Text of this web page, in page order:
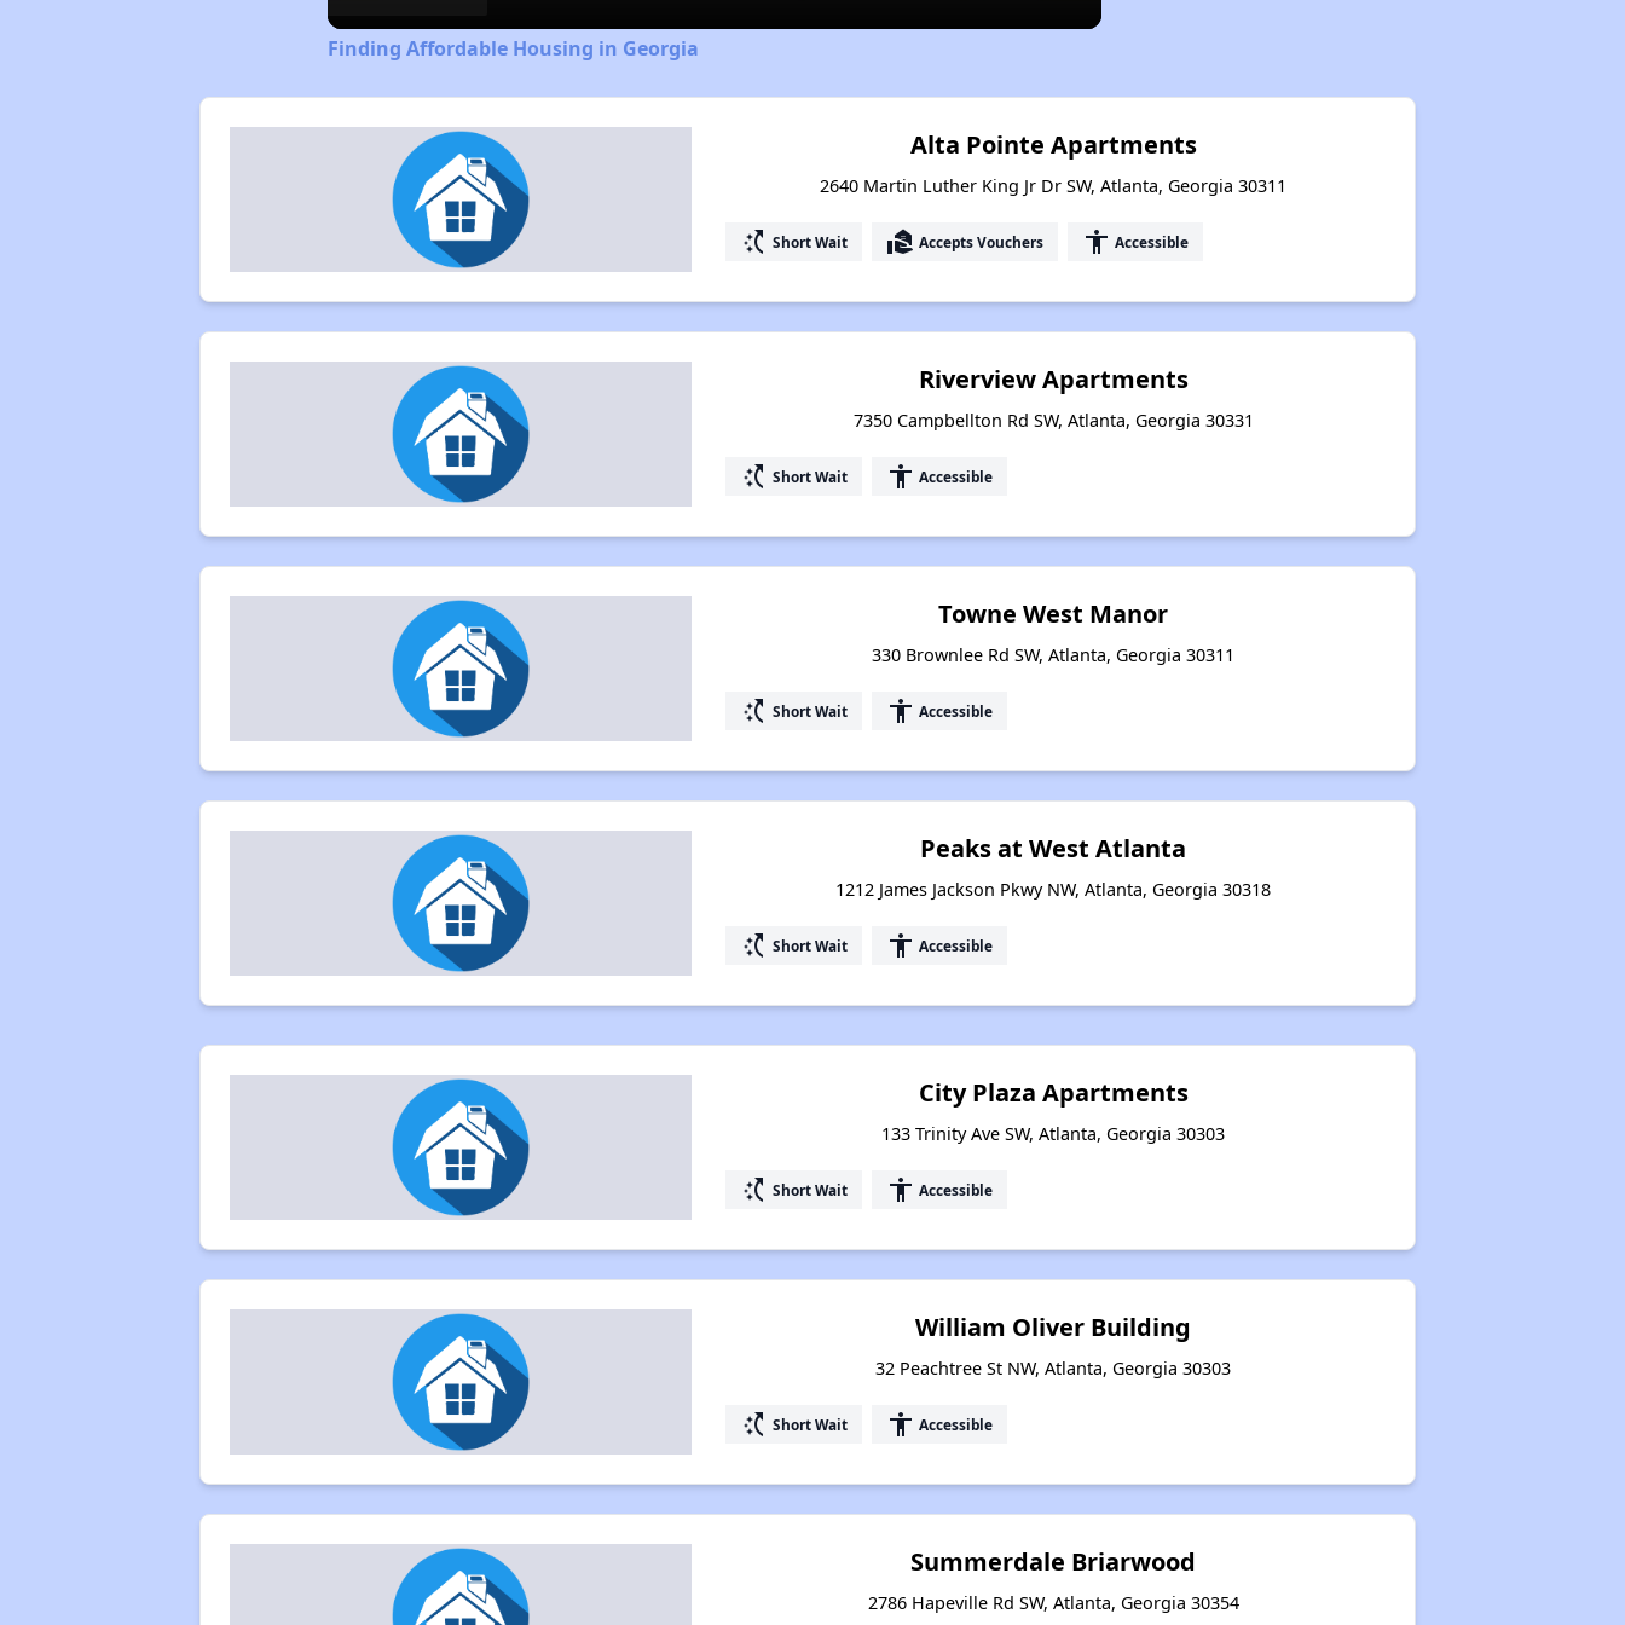
Finding Affordable Housing in Georgia
Alta Pointe Apartments
2640 Martin Luther King Jr Dr SW, Atlanta, Georgia 30311
switch_access_shortcut Short Wait real_estate_agent Accepts Vouchers accessibility Accessible
Riverview Apartments
7350 Campbellton Rd SW, Atlanta, Georgia 30331
switch_access_shortcut Short Wait accessibility Accessible
Towne West Manor
330 Brownlee Rd SW, Atlanta, Georgia 30311
switch_access_shortcut Short Wait accessibility Accessible
Peaks at West Atlanta
1212 James Jackson Pkwy NW, Atlanta, Georgia 30318
switch_access_shortcut Short Wait accessibility Accessible
City Plaza Apartments
133 Trinity Ave SW, Atlanta, Georgia 30303
switch_access_shortcut Short Wait accessibility Accessible
William Oliver Building
32 Peachtree St NW, Atlanta, Georgia 30303
switch_access_shortcut Short Wait accessibility Accessible
Summerdale Briarwood
2786 Hapeville Rd SW, Atlanta, Georgia 30354